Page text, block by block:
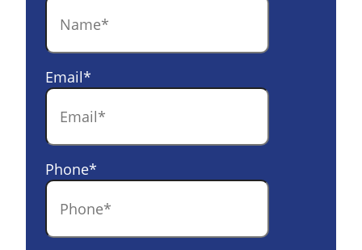
Email*
Phone*